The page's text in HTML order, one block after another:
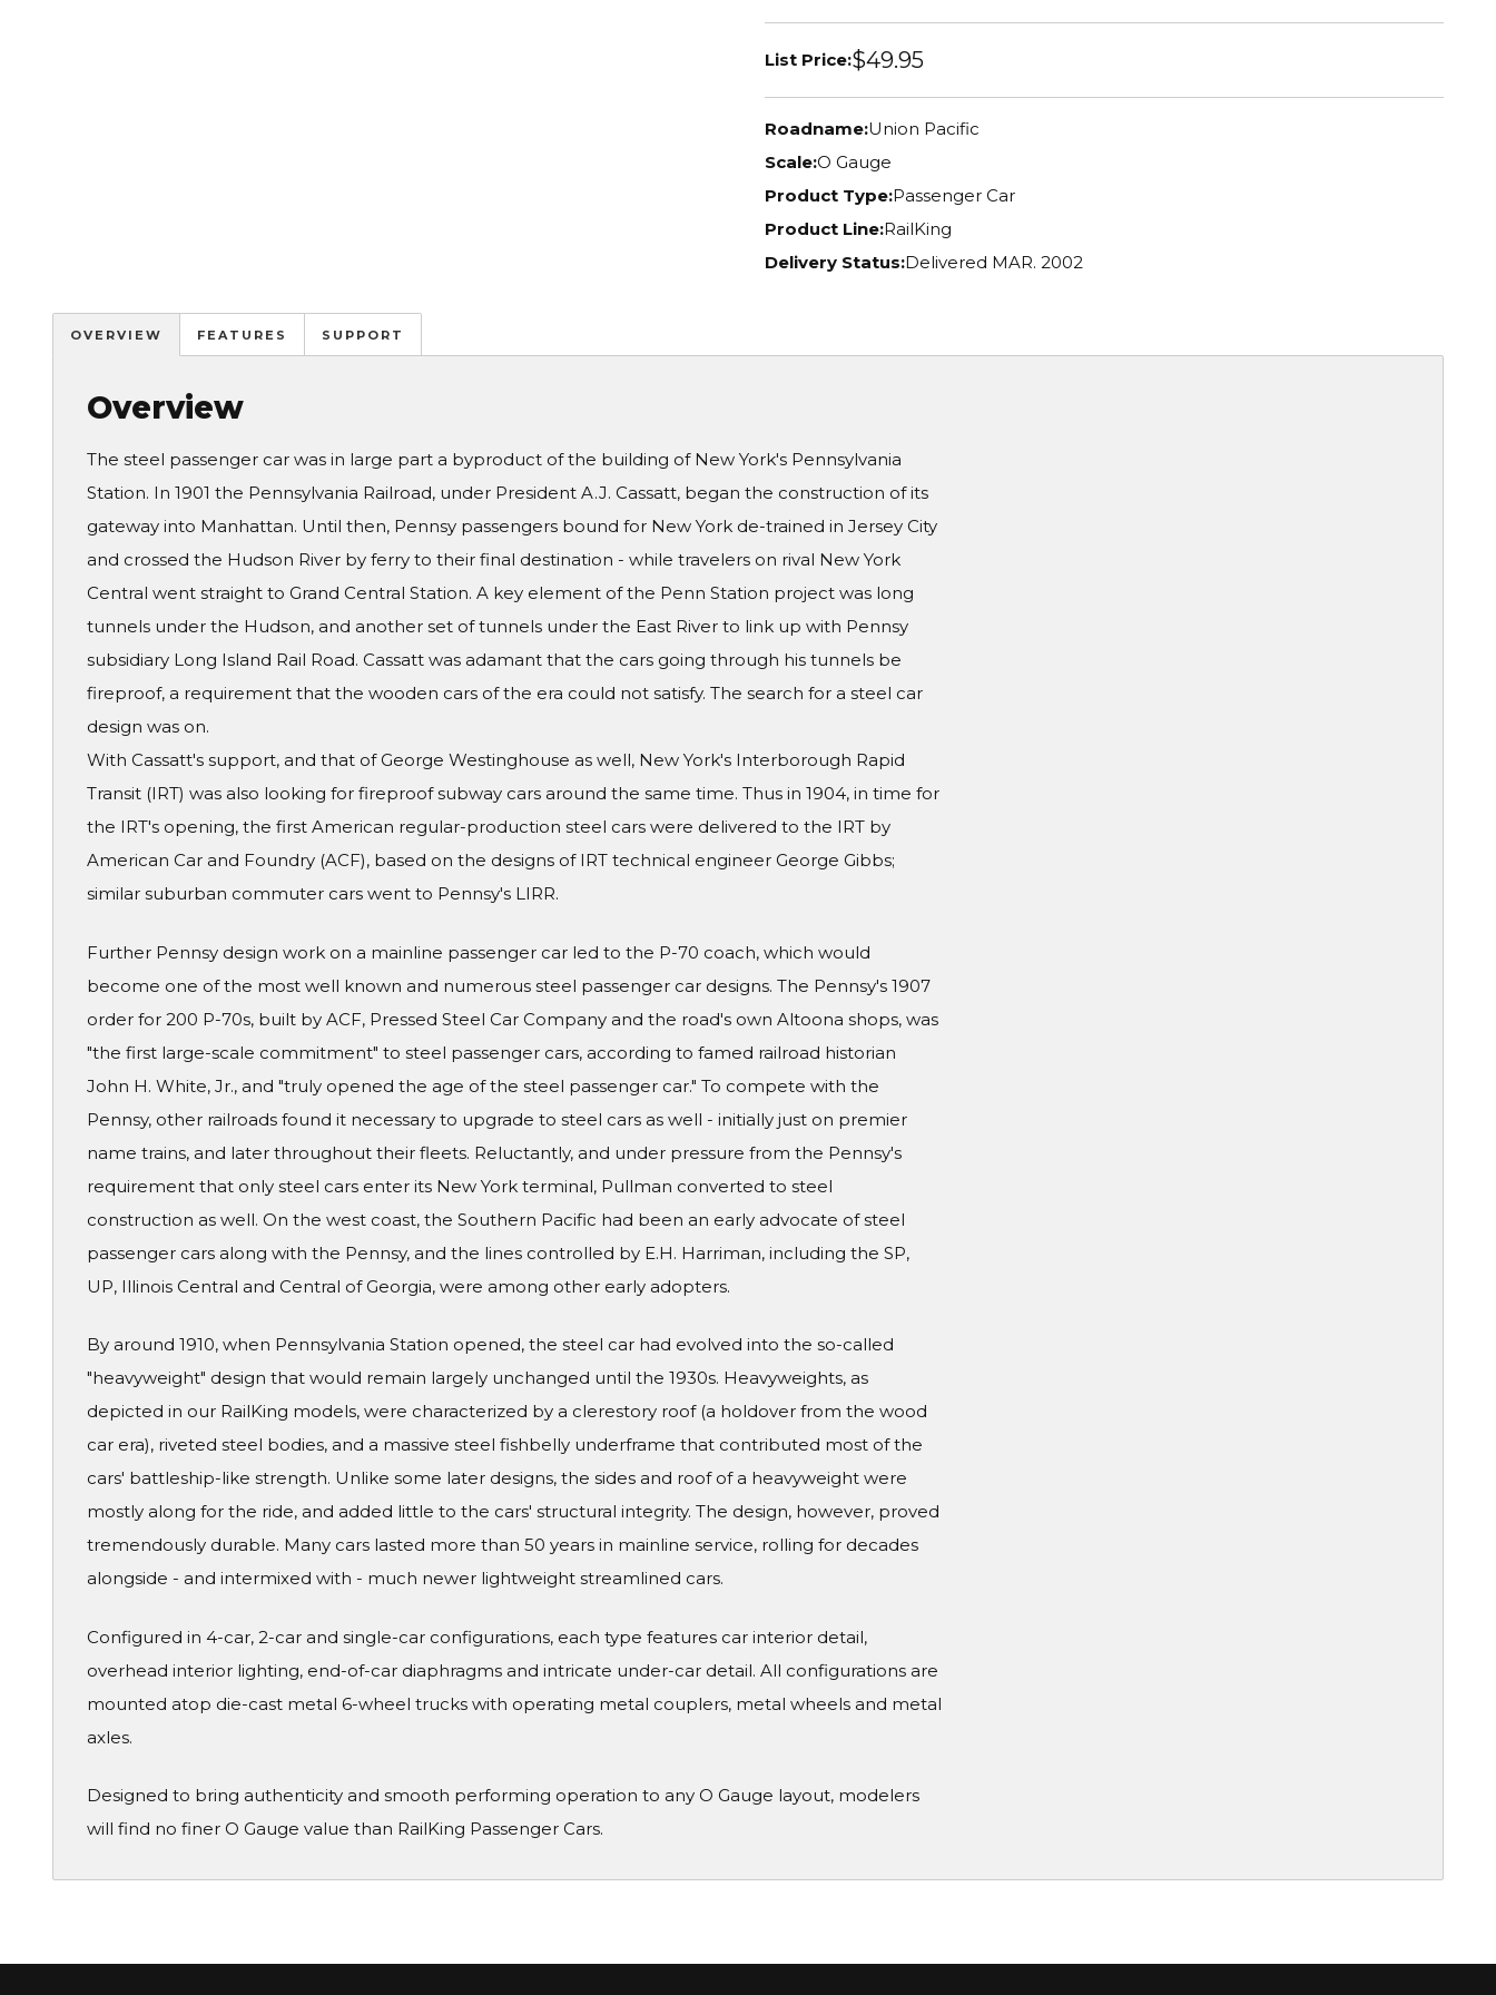
List Price:$49.95
Roadname:Union Pacific
Scale:O Gauge
Product Type:Passenger Car
Product Line:RailKing
Delivery Status:Delivered MAR. 2002
OVERVIEW FEATURES SUPPORT
Overview
The steel passenger car was in large part a byproduct of the building of New York's Pennsylvania
Station. In 1901 the Pennsylvania Railroad, under President A.J. Cassatt, began the construction of its
gateway into Manhattan. Until then, Pennsy passengers bound for New York de-trained in Jersey City
and crossed the Hudson River by ferry to their final destination - while travelers on rival New York
Central went straight to Grand Central Station. A key element of the Penn Station project was long
tunnels under the Hudson, and another set of tunnels under the East River to link up with Pennsy
subsidiary Long Island Rail Road. Cassatt was adamant that the cars going through his tunnels be
fireproof, a requirement that the wooden cars of the era could not satisfy. The search for a steel car
design was on.
With Cassatt's support, and that of George Westinghouse as well, New York's Interborough Rapid
Transit (IRT) was also looking for fireproof subway cars around the same time. Thus in 1904, in time for
the IRT's opening, the first American regular-production steel cars were delivered to the IRT by
American Car and Foundry (ACF), based on the designs of IRT technical engineer George Gibbs;
similar suburban commuter cars went to Pennsy's LIRR.
Further Pennsy design work on a mainline passenger car led to the P-70 coach, which would
become one of the most well known and numerous steel passenger car designs. The Pennsy's 1907
order for 200 P-70s, built by ACF, Pressed Steel Car Company and the road's own Altoona shops, was
"the first large-scale commitment" to steel passenger cars, according to famed railroad historian
John H. White, Jr., and "truly opened the age of the steel passenger car." To compete with the
Pennsy, other railroads found it necessary to upgrade to steel cars as well - initially just on premier
name trains, and later throughout their fleets. Reluctantly, and under pressure from the Pennsy's
requirement that only steel cars enter its New York terminal, Pullman converted to steel
construction as well. On the west coast, the Southern Pacific had been an early advocate of steel
passenger cars along with the Pennsy, and the lines controlled by E.H. Harriman, including the SP,
UP, Illinois Central and Central of Georgia, were among other early adopters.
By around 1910, when Pennsylvania Station opened, the steel car had evolved into the so-called
"heavyweight" design that would remain largely unchanged until the 1930s. Heavyweights, as
depicted in our RailKing models, were characterized by a clerestory roof (a holdover from the wood
car era), riveted steel bodies, and a massive steel fishbelly underframe that contributed most of the
cars' battleship-like strength. Unlike some later designs, the sides and roof of a heavyweight were
mostly along for the ride, and added little to the cars' structural integrity. The design, however, proved
tremendously durable. Many cars lasted more than 50 years in mainline service, rolling for decades
alongside - and intermixed with - much newer lightweight streamlined cars.
Configured in 4-car, 2-car and single-car configurations, each type features car interior detail,
overhead interior lighting, end-of-car diaphragms and intricate under-car detail. All configurations are
mounted atop die-cast metal 6-wheel trucks with operating metal couplers, metal wheels and metal
axles.
Designed to bring authenticity and smooth performing operation to any O Gauge layout, modelers
will find no finer O Gauge value than RailKing Passenger Cars.